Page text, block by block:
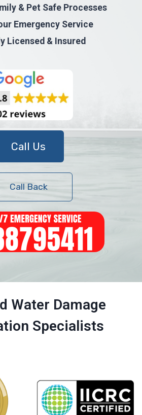
& Pet Safe Processes
Emergency Service
Licensed & Insured
Call Us
Call Back
Water Damage
Specialists